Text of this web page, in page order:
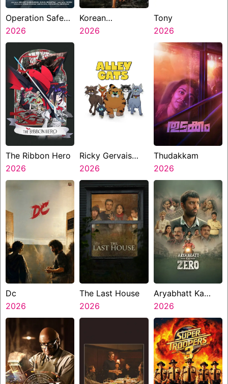
Operation Safed
Sagar
2026
Korean
Kanakaraju
2026
Tony
2026
The Ribbon Hero
2026
Ricky Gervais
Alley Cats
2026
Thudakkam
2026
Dc
2026
The Last House
2026
Aryabhatt Ka
Zero
2026